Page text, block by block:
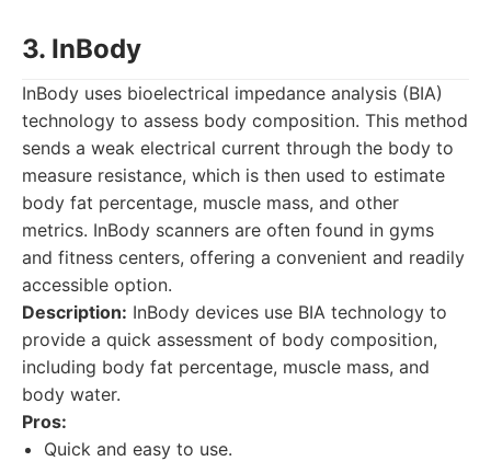
3. InBody
InBody uses bioelectrical impedance analysis (BIA)
technology to assess body composition. This method
sends a weak electrical current through the body to
measure resistance, which is then used to estimate
body fat percentage, muscle mass, and other
metrics. InBody scanners are often found in gyms
and fitness centers, offering a convenient and readily
accessible option.
Description: InBody devices use BIA technology to
provide a quick assessment of body composition,
including body fat percentage, muscle mass, and
body water.
Pros:
Quick and easy to use.